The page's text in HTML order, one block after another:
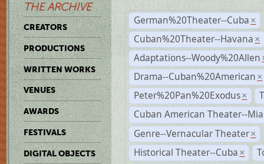
THE ARCHIVE
CREATORS
PRODUCTIONS
WRITTEN WORKS
VENUES
AWARDS
FESTIVALS
DIGITAL OBJECTS
German%20Theater--Cuba ×
Cuban%20Theater--Havana ×
Adaptations--Woody%20Allen
Drama--Cuban%20American ×
Peter%20Pan%20Exodus ×
Cuban American Theater--
Genre--Vernacular Theater ×
Historical Theater--Cuba ×